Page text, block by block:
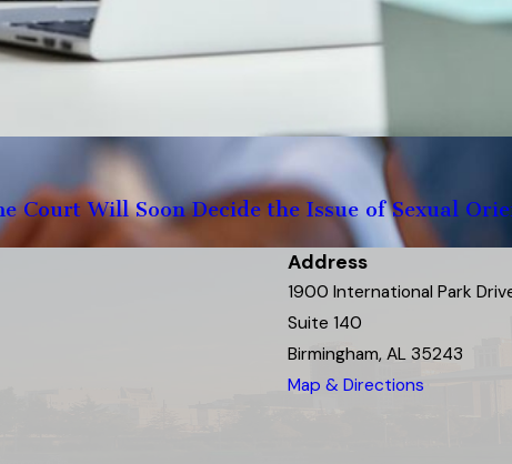
Court Will Soon Decide the Issue of Sexual
Address
1900 International Park
Suite 140
Birmingham, AL 35243
Map & Directions